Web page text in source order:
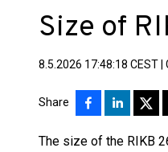
Size of
8.5.2026 17:48:18 CEST
Share
The size of the RIKB